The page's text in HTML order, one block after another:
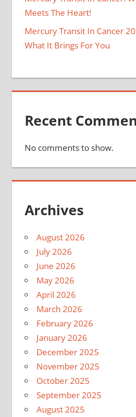
Meets The Heart!
Mercury Transit In Cancer
What It Brings For You
Recent
No comments to show.
Archives
August 2026
July 2026
June 2026
May 2026
April 2026
March 2026
February 2026
January 2026
December 2025
November 2025
October 2025
September 2025
August 2025